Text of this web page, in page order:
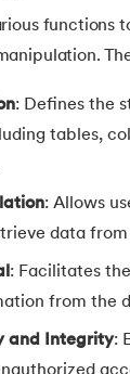
functions
: Defines the
tables,
: Allows
data
: Facilitates
from the
and Integrity: